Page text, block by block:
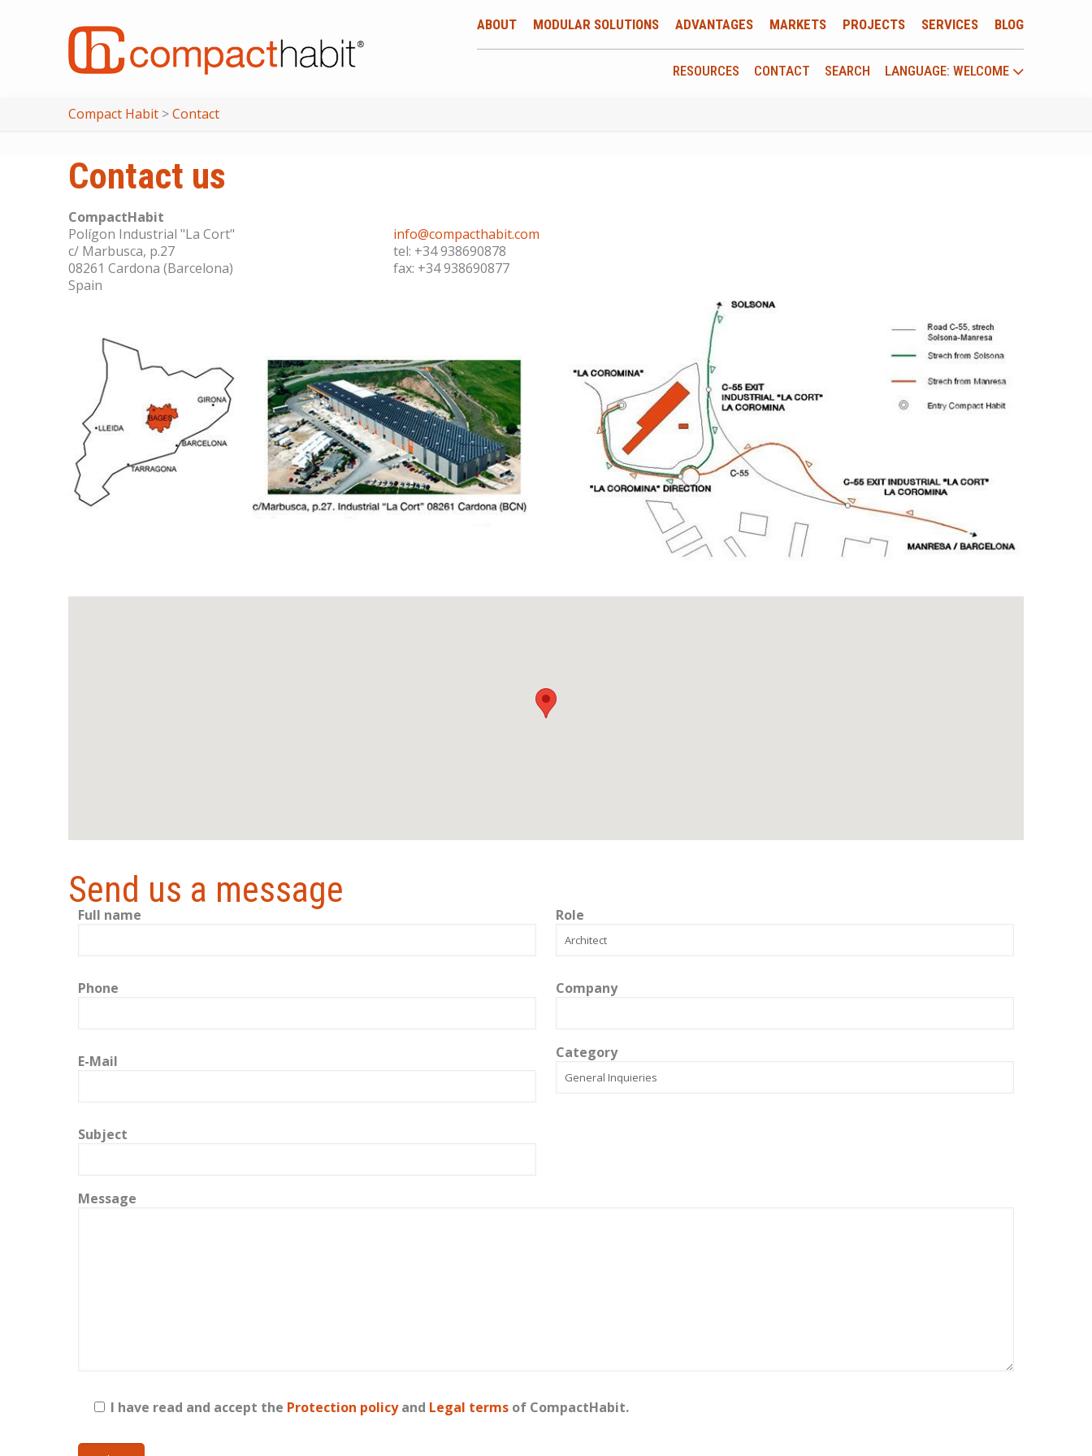
ABOUT MODULAR SOLUTIONS ADVANTAGES MARKETS PROJECTS SERVICES BLOG
RESOURCES CONTACT SEARCH LANGUAGE: WELCOME
Compact Habit >Contact
Contact us
CompactHabit
Polígon Industrial "La Cort"
c/ Marbusca, p.27
08261 Cardona (Barcelona)
Spain
info@compacthabit.com
tel: +34 938690878
fax: +34 938690877
Send us a message
Full name
Phone
E-Mail
Subject
Role
Company
Category
Message
I have read and accept the Protection policyand Legal termsof CompactHabit.